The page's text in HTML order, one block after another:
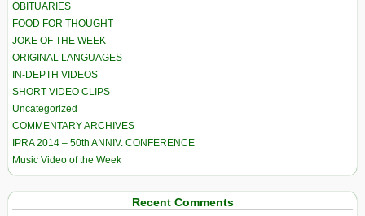
OBITUARIES
FOOD FOR THOUGHT
JOKE OF THE WEEK
ORIGINAL LANGUAGES
IN-DEPTH VIDEOS
SHORT VIDEO CLIPS
Uncategorized
COMMENTARY ARCHIVES
IPRA 2014 – 50th ANNIV. CONFERENCE
Music Video of the Week
Recent Comments